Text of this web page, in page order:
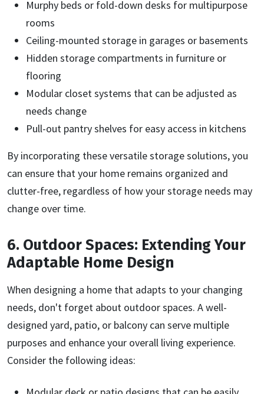
Murphy beds or fold-down desks for multipurpose
rooms
Ceiling-mounted storage in garages or basements
Hidden storage compartments in furniture or
flooring
Modular closet systems that can be adjusted as
needs change
Pull-out pantry shelves for easy access in kitchens
By incorporating these versatile storage solutions, you
can ensure that your home remains organized and
clutter-free, regardless of how your storage needs may
change over time.
6. Outdoor Spaces: Extending Your
Adaptable Home Design
When designing a home that adapts to your changing
needs, don't forget about outdoor spaces. A well-
designed yard, patio, or balcony can serve multiple
purposes and enhance your overall living experience.
Consider the following ideas: